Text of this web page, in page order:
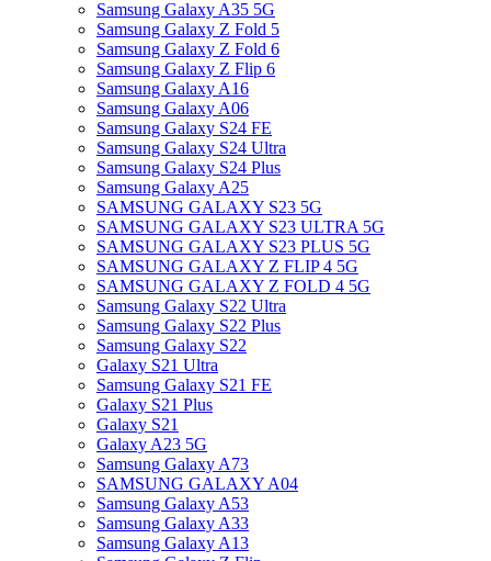
Samsung Galaxy A35 5G
Samsung Galaxy Z Fold 5
Samsung Galaxy Z Fold 6
Samsung Galaxy Z Flip 6
Samsung Galaxy A16
Samsung Galaxy A06
Samsung Galaxy S24 FE
Samsung Galaxy S24 Ultra
Samsung Galaxy S24 Plus
Samsung Galaxy A25
SAMSUNG GALAXY S23 5G
SAMSUNG GALAXY S23 ULTRA 5G
SAMSUNG GALAXY S23 PLUS 5G
SAMSUNG GALAXY Z FLIP 4 5G
SAMSUNG GALAXY Z FOLD 4 5G
Samsung Galaxy S22 Ultra
Samsung Galaxy S22 Plus
Samsung Galaxy S22
Galaxy S21 Ultra
Samsung Galaxy S21 FE
Galaxy S21 Plus
Galaxy S21
Galaxy A23 5G
Samsung Galaxy A73
SAMSUNG GALAXY A04
Samsung Galaxy A53
Samsung Galaxy A33
Samsung Galaxy A13